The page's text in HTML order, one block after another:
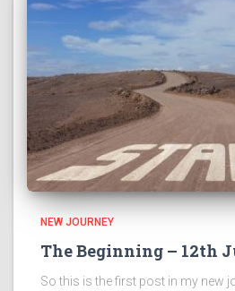
NEW JOURNEY
The Beginning – 12th
So this is the first post in my new